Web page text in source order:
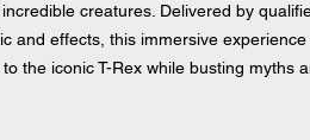
creatures. Delivered by
and effects, this immersive
the iconic T-Rex while busting myths